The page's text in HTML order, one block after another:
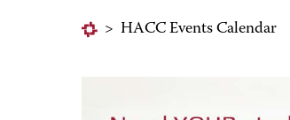
> HACC Events Calendar